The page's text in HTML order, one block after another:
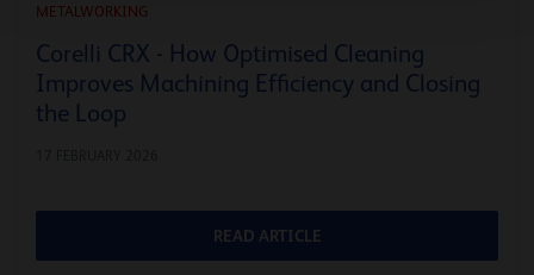
METALWORKING
Corelli CRX - How Optimised Cleaning
Improves Machining Efficiency and Closing
the Loop
READ ARTICLE